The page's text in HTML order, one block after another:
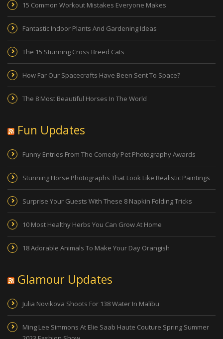
15 Common Workout Mistakes Everyone Makes
Fantastic Indoor Plants And Gardening Ideas
The 15 Stunning Cross Breed Cats
How Far Our Spacecrafts Have Been Sent To Space?
The 8 Most Beautiful Horses In The World
Fun Updates
Funny Entries From The Comedy Pet Photography Awards
Stunning Horse Photographs That Look Like Realistic Paintings
Surprise Your Guests With These 8 Napkin Folding Tricks
10 Most Healthy Herbs You Can Grow At Home
18 Adorable Animals To Make Your Day Orangish
Glamour Updates
Julia Novikova Shoots For 138 Water In Malibu
Ming Lee Simmons At Elie Saab Haute Couture Spring Summer